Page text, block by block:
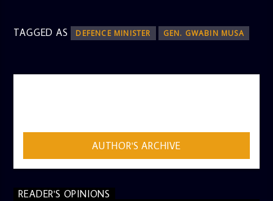
TAGGED AS DEFENCE MINISTER GEN. GWABIN MUSA
AUTHOR'S ARCHIVE
READER'S OPINIONS